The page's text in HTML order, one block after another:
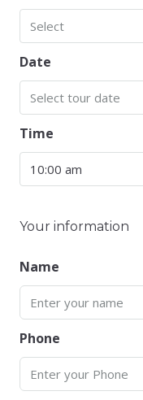
Select
Date
Select tour date
Time
10:00 am
Your information
Name
Phone